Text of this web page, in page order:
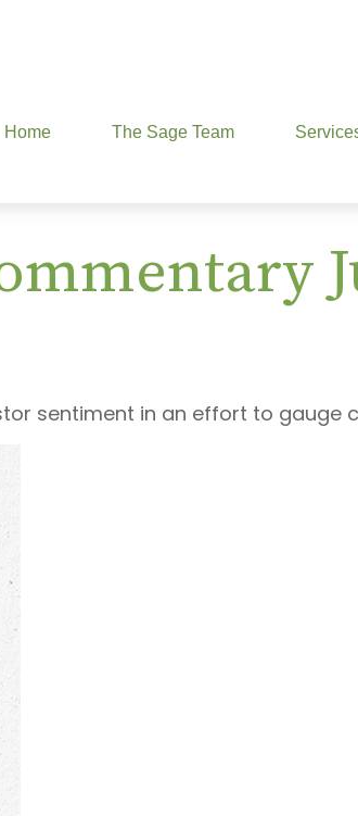
Home The Sage Team
sentiment in an effort to gauge